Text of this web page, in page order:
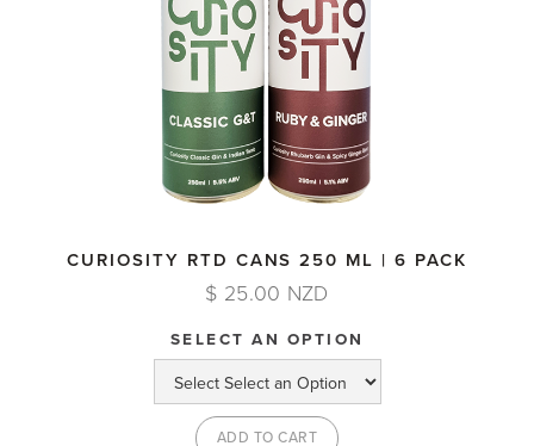
CURIOSITY RTD CANS 250 ML | 6 PACK
$ 25.00 NZD
SELECT AN OPTION